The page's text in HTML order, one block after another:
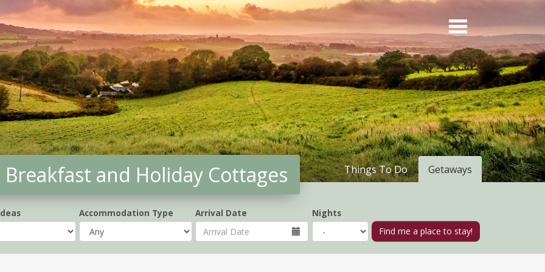
and Holiday Cottages Getaways
Things To Do
Accommodation Type Arrival Date Nights